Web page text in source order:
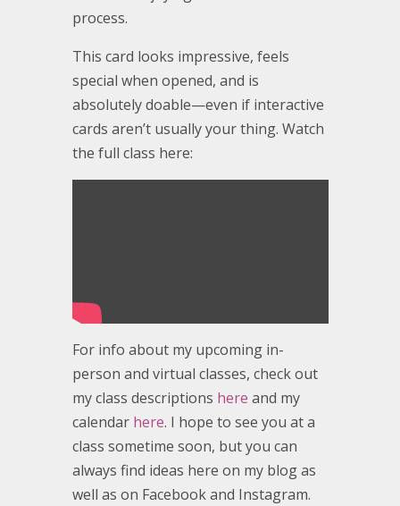
process.
This card looks impressive, feels
special when opened, and is
absolutely doable—even if interactive
cards aren’t usually your thing. Watch
the full class here:
For info about my upcoming in-
person and virtual classes, check out
my class descriptions here and my
calendar here. I hope to see you at a
class sometime soon, but you can
always find ideas here on my blog as
well as on Facebook and Instagram.